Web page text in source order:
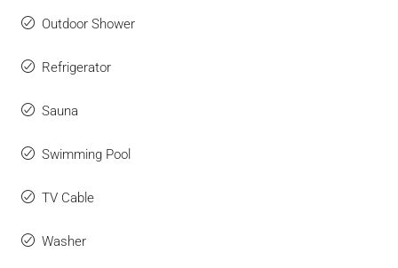
Outdoor Shower
Refrigerator
Sauna
Swimming Pool
TV Cable
Washer